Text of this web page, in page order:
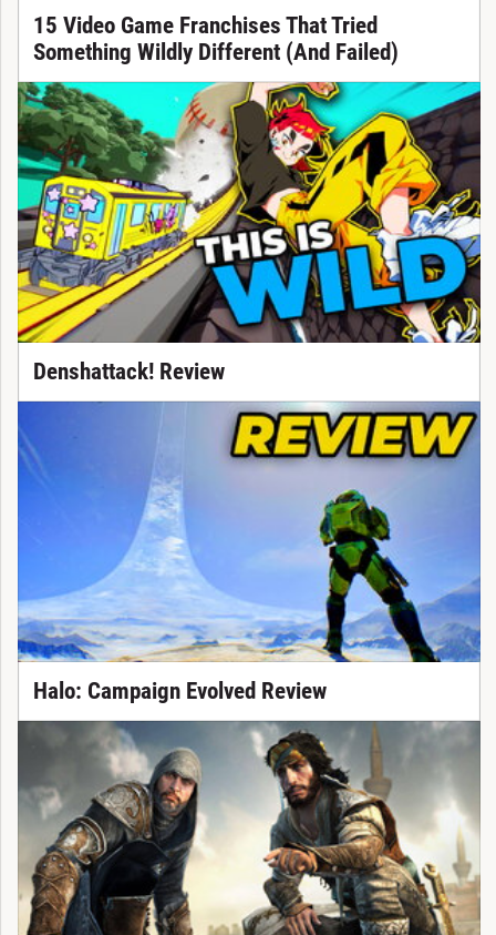
15 Video Game Franchises That Tried
Something Wildly Different (And Failed)
Denshattack! Review
Halo: Campaign Evolved Review